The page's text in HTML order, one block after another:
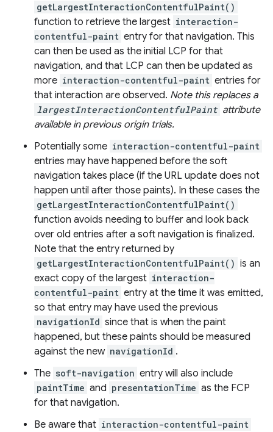
getLargestInteractionContentfulPaint()
function to retrieve the largest interaction-
contentful-paint entry for that navigation. This
can then be used as the initial LCP for that
navigation, and that LCP can then be updated as
more interaction-contentful-paint entries for
that interaction are observed. Note this replaces a
largestInteractionContentfulPaint attribute
available in previous origin trials.
Potentially some interaction-contentful-paint
entries may have happened before the soft
navigation takes place (if the URL update does not
happen until after those paints). In these cases the
getLargestInteractionContentfulPaint()
function avoids needing to buffer and look back
over old entries after a soft navigation is finalized.
Note that the entry returned by
getLargestInteractionContentfulPaint() is an
exact copy of the largest interaction-
contentful-paint entry at the time it was emitted,
so that entry may have used the previous
navigationId since that is when the paint
happened, but these paints should be measured
against the new navigationId .
The soft-navigation entry will also include
paintTime and presentationTime as the FCP
for that navigation.
Be aware that interaction-contentful-paint